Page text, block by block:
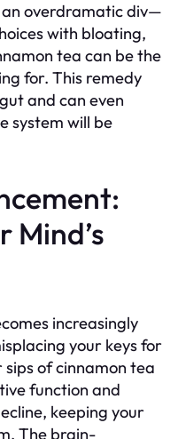
an overdramatic div—
with bloating,
tea can be the
for. This remedy
and can even
system will be
Mind’s
increasingly
your keys for
of cinnamon tea
function and
keeping your
The brain-